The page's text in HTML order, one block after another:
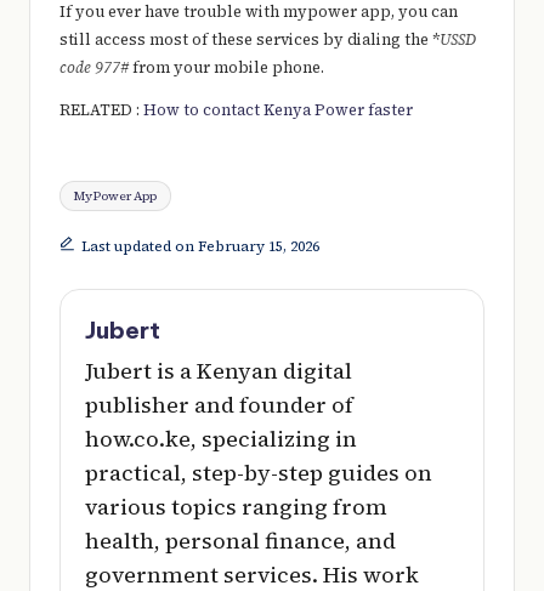
If you ever have trouble with mypower app, you can
still access most of these services by dialing the *USSD
code 977#from your mobile phone.
RELATED : How to contact Kenya Power faster
Tags:
MyPower App
Last updated on February 15, 2026
Jubert
Jubert is a Kenyan digital
publisher and founder of
how.co.ke, specializing in
practical, step-by-step guides on
various topics ranging from
health, personal finance, and
government services. His work